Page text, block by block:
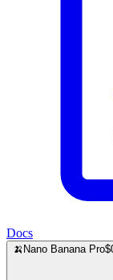
Docs
🍌 Nano Banana Pro